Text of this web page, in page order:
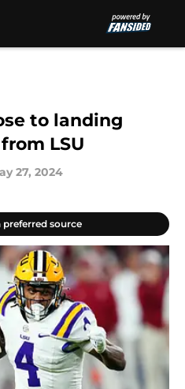
to landing
LSU
27, 2024
preferred source